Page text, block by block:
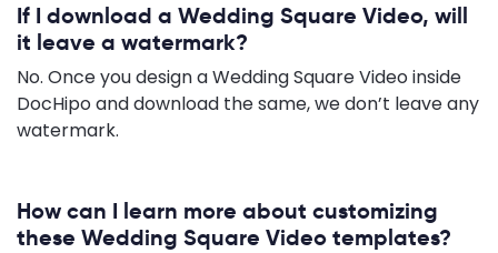
If I download a Wedding Square Video, will
it leave a watermark?
No. Once you design a Wedding Square Video inside
DocHipo and download the same, we don’t leave any
watermark.
How can I learn more about customizing
these Wedding Square Video templates?